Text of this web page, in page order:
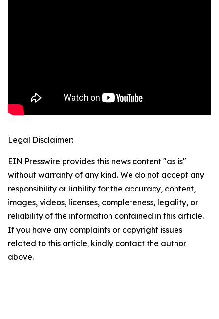
Legal Disclaimer:
EIN Presswire provides this news content "as is"
without warranty of any kind. We do not accept any
responsibility or liability for the accuracy, content,
images, videos, licenses, completeness, legality, or
reliability of the information contained in this article.
If you have any complaints or copyright issues
related to this article, kindly contact the author
above.